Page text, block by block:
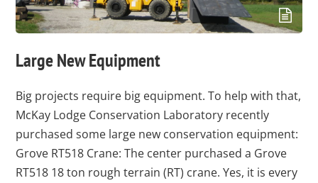
Large New Equipment
Big projects require big equipment. To help with that,
McKay Lodge Conservation Laboratory recently
purchased some large new conservation equipment:
Grove RT518 Crane: The center purchased a Grove
RT518 18 ton rough terrain (RT) crane. Yes, it is every